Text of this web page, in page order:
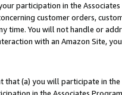
participation in the
customer orders,
time. You will not handle or
with an Amazon Site,
that (a) you will participate in